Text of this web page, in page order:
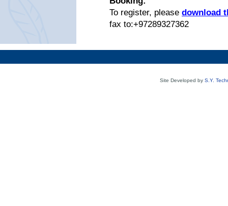
To register, please download
fax to:+97289327362
Site Developed by S.Y.